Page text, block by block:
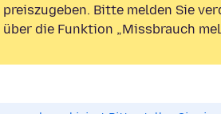
preiszugeben. Bitte melden Sie
über die Funktion „Missbrauch